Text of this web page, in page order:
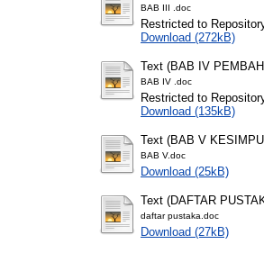
BAB III .doc
Restricted to
Download (272kB)
Text (BAB IV
BAB IV .doc
Restricted to
Download (135kB)
Text (BAB V
BAB V.doc
Download (25kB)
Text (DAFTAR
daftar pustaka.doc
Download (27kB)